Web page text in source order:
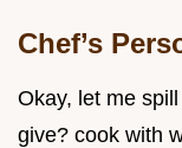
Chef’s
Okay, let me
give? cook with